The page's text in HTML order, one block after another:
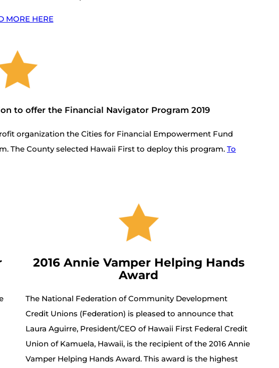
MORE HERE
to offer the Financial Navigator Program 2019
organization the Cities for Financial Empowerment Fund
The County selected Hawaii First to deploy this program. To
2016 Annie Vamper Helping Hands
Award
The National Federation of Community Development
Credit Unions (Federation) is pleased to announce that
Laura Aguirre, President/CEO of Hawaii First Federal Credit
Union of Kamuela, Hawaii, is the recipient of the 2016 Annie
Vamper Helping Hands Award. This award is the highest